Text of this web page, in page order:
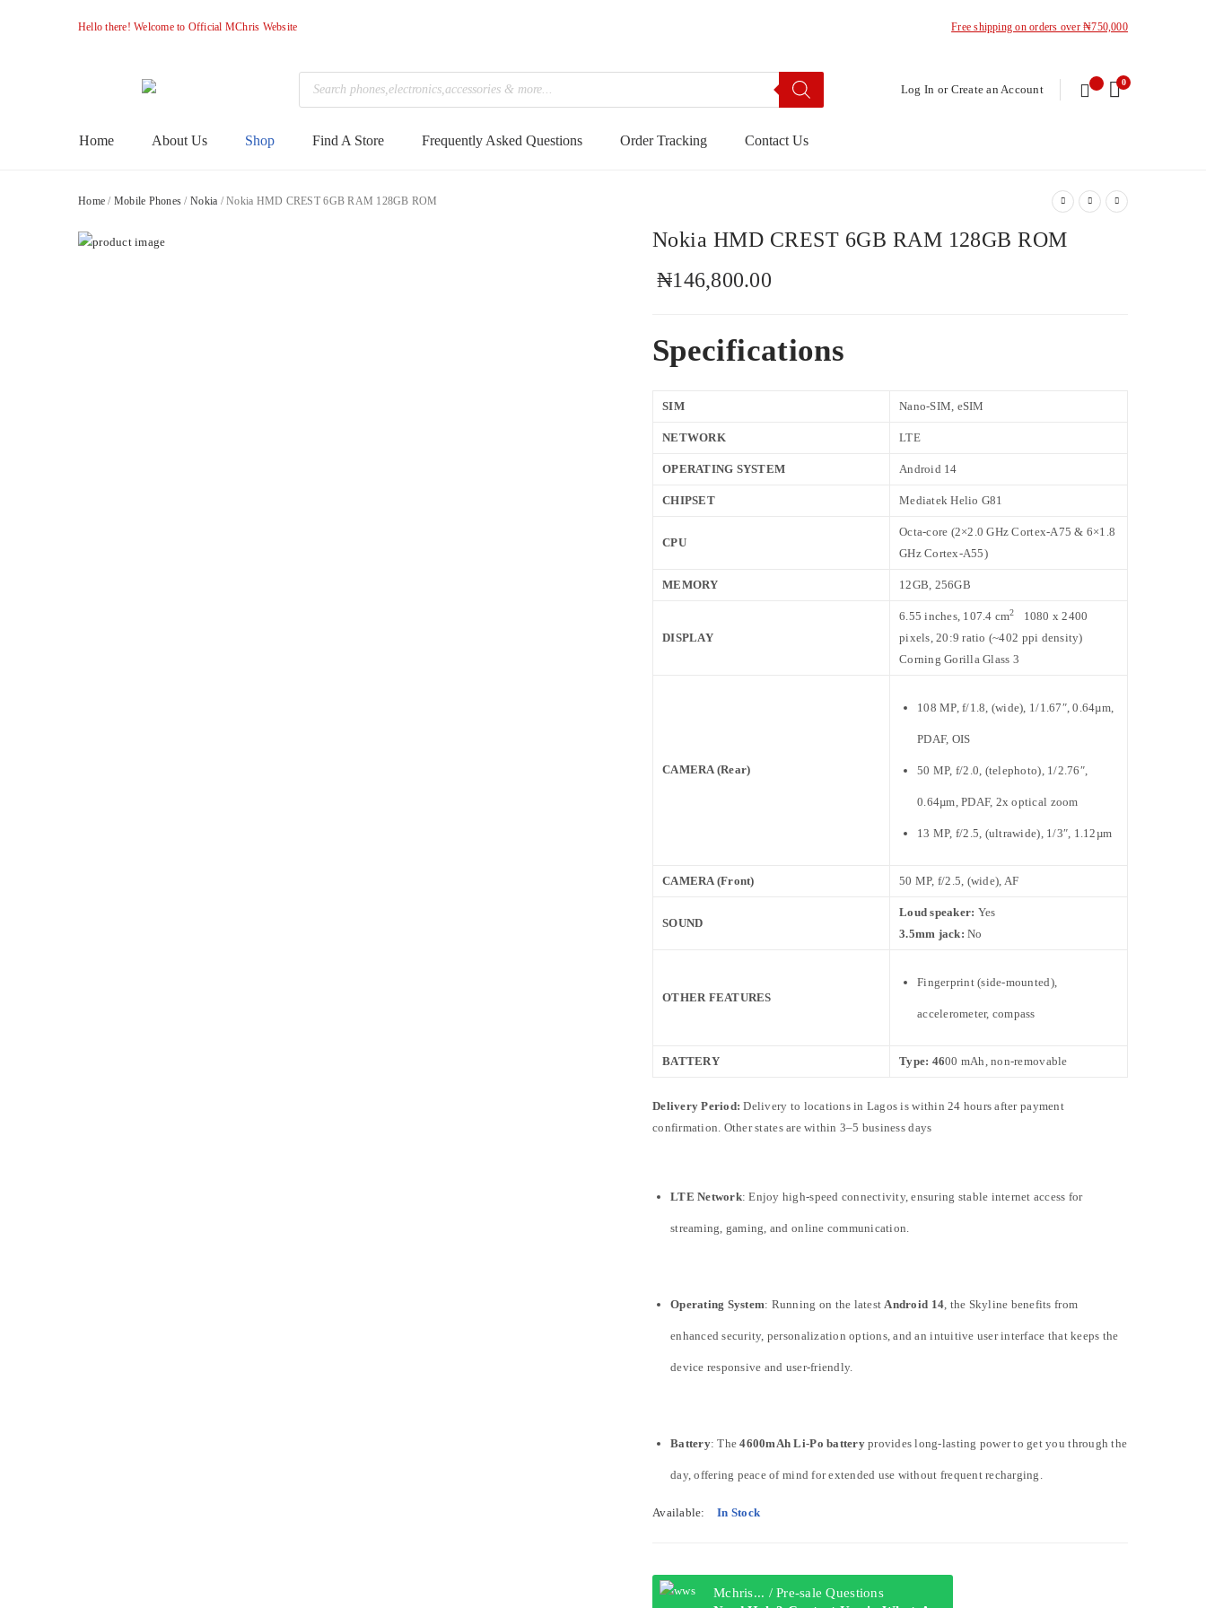
Hello there! Welcome to Official MChris Website Free shipping on orders over ₦750,000
Products
search
Log In or Create an Account
0
Menu
Home About Us Shop Find A Store Frequently Asked Questions Order Tracking Contact Us
Home / Mobile Phones / Nokia / Nokia HMD CREST 6GB RAM 128GB ROM
Nokia HMD CREST 6GB RAM 128GB ROM
₦146,800.00
Specifications
SIM Nano-SIM, eSIM
NETWORK LTE
OPERATING SYSTEM Android 14
CHIPSET Mediatek Helio G81
CPU
Octa-core (2×2.0 GHz Cortex-A75 & 6×1.8
GHz Cortex-A55)
MEMORY 12GB, 256GB
DISPLAY
6.55 inches, 107.4 cm2
1080 x 2400
pixels, 20:9 ratio (~402 ppi density)
Corning Gorilla Glass 3
CAMERA (Rear)
108 MP, f/1.8, (wide), 1/1.67″, 0.64µm,
PDAF, OIS
50 MP, f/2.0, (telephoto), 1/2.76″,
0.64µm, PDAF, 2x optical zoom
13 MP, f/2.5, (ultrawide), 1/3″, 1.12µm
CAMERA (Front) 50 MP, f/2.5, (wide), AF
SOUND
Loud speaker: Yes
3.5mm jack: No
OTHER FEATURES
Fingerprint (side-mounted),
accelerometer, compass
BATTERY Type: 4600 mAh, non-removable
Delivery Period:Delivery to locations in Lagos is within 24 hours after payment
confirmation. Other states are within 3–5 business days
LTE Network: Enjoy high-speed connectivity, ensuring stable internet access for
streaming, gaming, and online communication.
Operating System: Running on the latestAndroid 14, the Skyline benefits from
enhanced security, personalization options, and an intuitive user interface that keeps the
device responsive and user-friendly.
Battery: The4600mAh Li-Po batteryprovides long-lasting power to get you through the
day, offering peace of mind for extended use without frequent recharging.
Available: In Stock
Mchris... / Pre-sale Questions